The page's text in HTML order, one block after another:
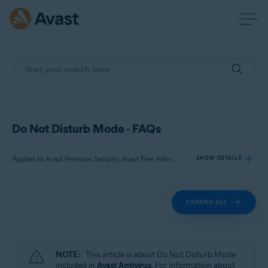
Do Not Disturb Mode - FAQs
Applies to Avast Premium Security, Avast Free Antivirus SHOW DETAILS
Operating systems:
EXPAND ALL
NOTE: This article is about Do Not Disturb Mode
included in Avast Antivirus. For information about